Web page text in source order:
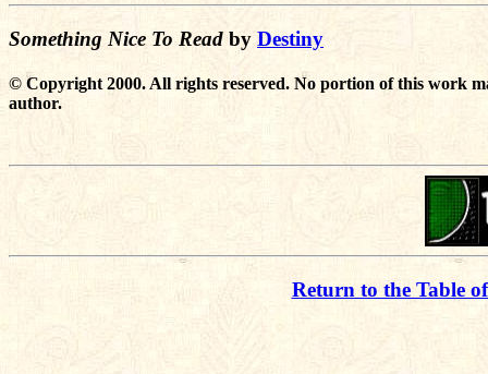
Something Nice To Read by Destiny
© Copyright 2000. All rights reserved. No portion of this work
author.
Return to the Table